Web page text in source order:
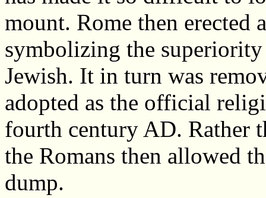
mount. Rome then erected
symbolizing the
Jewish. It in turn was
adopted as the official
fourth century AD. Rather
the Romans then allowed
dump.